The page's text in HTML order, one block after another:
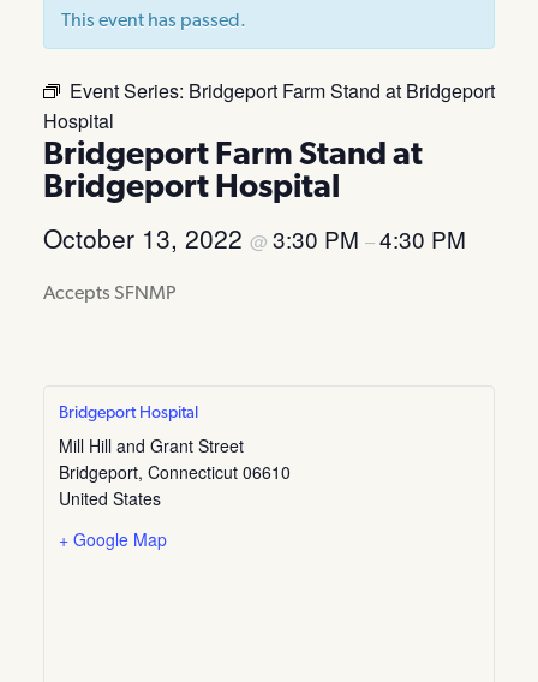
This event has passed.
Event Series: Bridgeport Farm Stand at Bridgeport
Hospital
Bridgeport Farm Stand at
Bridgeport Hospital
October 13, 2022 @ 3:30 PM –4:30 PM
Accepts SFNMP
Bridgeport Hospital
Mill Hill and Grant Street
Bridgeport, Connecticut 06610
United States
+ Google Map